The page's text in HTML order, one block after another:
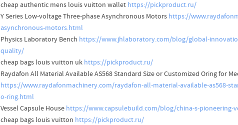
cheap authentic mens louis vuitton wallet https://pickproduct.ru/
Y Series Low-voltage Three-phase Asynchronous Motors https://
asynchronous-motors.html
Physics Laboratory Bench https://www.jhlaboratory.com/blog/global-
quality/
cheap bags louis vuitton uk https://pickproduct.ru/
Raydafon All Material Available AS568 Standard Size or Customized Oring for
https://www.raydafonmachinery.com/raydafon-all-material-available-as568-
o-ring.html
Vessel Capsule House https://www.capsulebuild.com/blog/china-s-pioneering-
cheap bags louis vuitton https://pickproduct.ru/